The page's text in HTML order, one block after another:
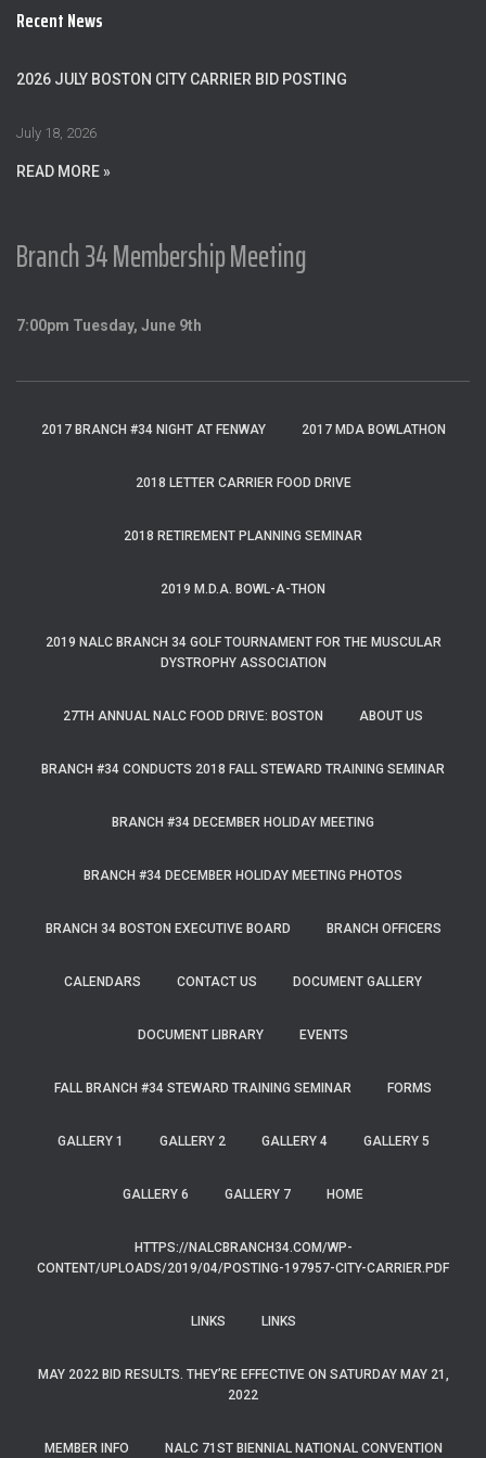
h
o
Recent News
2026 JULY BOSTON CITY CARRIER BID POSTING
July 18, 2026
READ MORE »
Branch 34 Membership Meeting
7:00pm Tuesday, June 9th
2017 BRANCH #34 NIGHT AT FENWAY 2017 MDA BOWLATHON
2018 LETTER CARRIER FOOD DRIVE
2018 RETIREMENT PLANNING SEMINAR
2019 M.D.A. BOWL-A-THON
2019 NALC BRANCH 34 GOLF TOURNAMENT FOR THE MUSCULAR
DYSTROPHY ASSOCIATION
27TH ANNUAL NALC FOOD DRIVE: BOSTON ABOUT US
BRANCH #34 CONDUCTS 2018 FALL STEWARD TRAINING SEMINAR
BRANCH #34 DECEMBER HOLIDAY MEETING
BRANCH #34 DECEMBER HOLIDAY MEETING PHOTOS
BRANCH 34 BOSTON EXECUTIVE BOARD BRANCH OFFICERS
CALENDARS CONTACT US DOCUMENT GALLERY
DOCUMENT LIBRARY EVENTS
FALL BRANCH #34 STEWARD TRAINING SEMINAR FORMS
GALLERY 1 GALLERY 2 GALLERY 4 GALLERY 5
GALLERY 6 GALLERY 7 HOME
HTTPS://NALCBRANCH34.COM/WP-
CONTENT/UPLOADS/2019/04/POSTING-197957-CITY-CARRIER.PDF
LINKS LINKS
MAY 2022 BID RESULTS. THEY’RE EFFECTIVE ON SATURDAY MAY 21,
2022
MEMBER INFO NALC 71ST BIENNIAL NATIONAL CONVENTION